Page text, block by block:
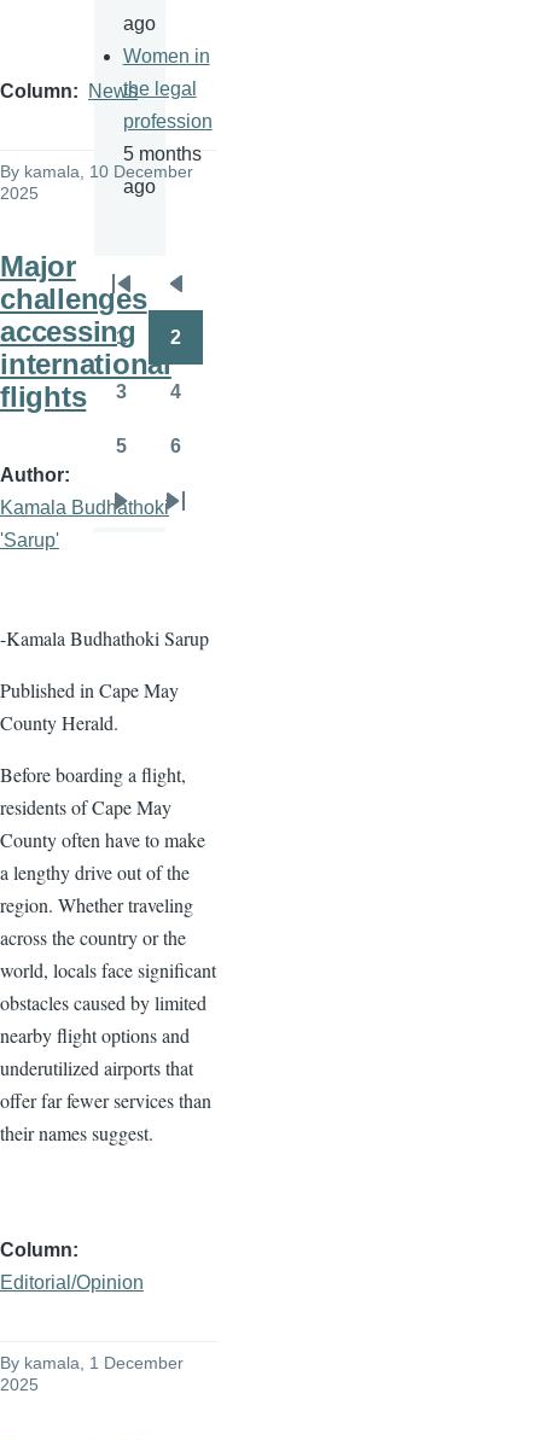
Column News
By kamala, 10 December
2025
Major
challenges
accessing
international
flights
Author
Kamala Budhathoki
'Sarup'
-Kamala Budhathoki Sarup
Published in Cape May
County Herald.
Before boarding a flight,
residents of Cape May
County often have to make
a lengthy drive out of the
region. Whether traveling
across the country or the
world, locals face significant
obstacles caused by limited
nearby flight options and
underutilized airports that
offer far fewer services than
their names suggest.
Column
Editorial/Opinion
By kamala, 1 December
2025
ago
Women in
the legal
profession
5 months
ago
Pagination
First
page
Previous
page
Page
1 2
3 4
5 6
Next
Last